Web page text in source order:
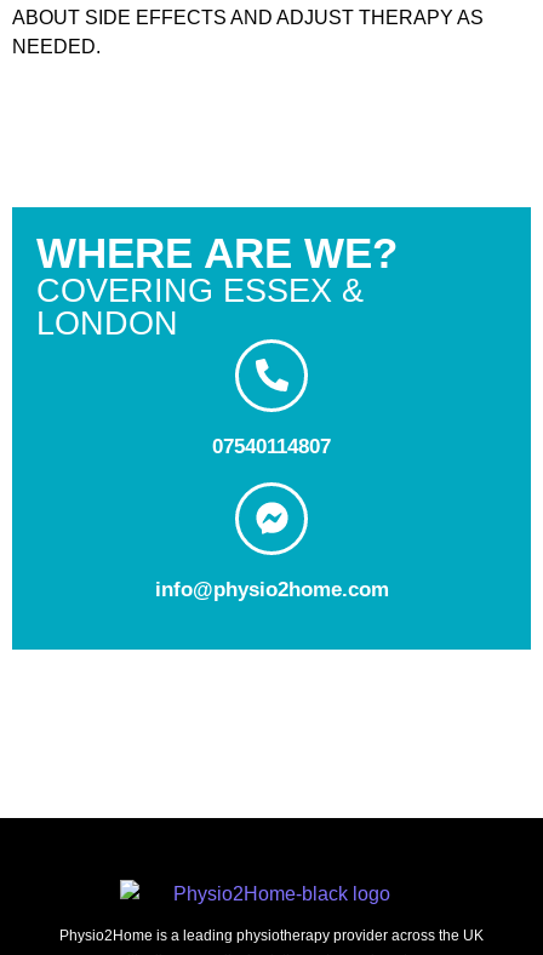
ABOUT SIDE EFFECTS AND ADJUST THERAPY AS
NEEDED.
WHERE ARE WE?
COVERING ESSEX &
LONDON
07540114807
info@physio2home.com
Physio2Home is a leading physiotherapy provider across the UK